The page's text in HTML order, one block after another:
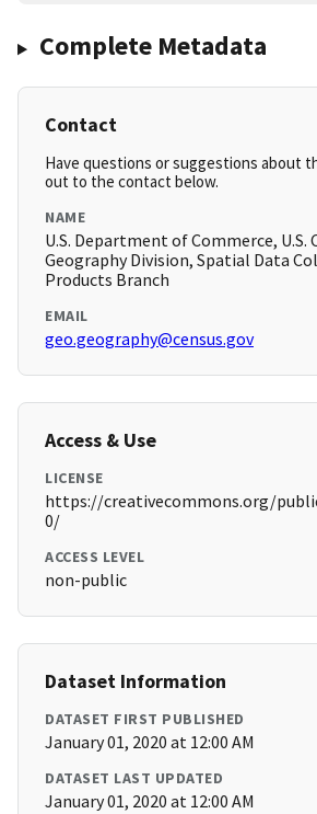
Complete Metadata
Contact
Have questions or suggestions about
out to the contact below.
NAME
U.S. Department of Commerce, U.S.
Geography Division, Spatial Data
Products Branch
EMAIL
geo.geography@census.gov
Access & Use
LICENSE
https://creativecommons.org/
0/
ACCESS LEVEL
non-public
Dataset Information
DATASET FIRST PUBLISHED
January 01, 2020 at 12:00 AM
DATASET LAST UPDATED
January 01, 2020 at 12:00 AM